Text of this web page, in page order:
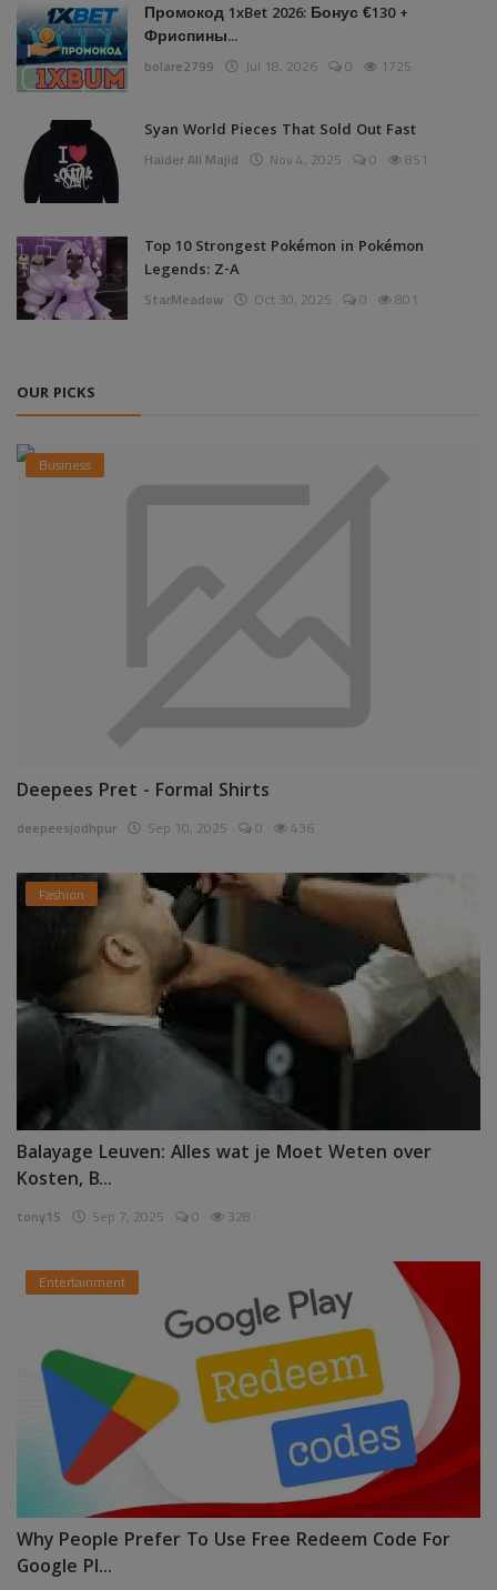
Промокод 1xBet 2026: Бонус €130 +
Фриспины...
bolare2799 Jul 18, 2026 0 1725
Syan World Pieces That Sold Out Fast
Haider Ali Majid Nov 4, 2025 0 851
Top 10 Strongest Pokémon in Pokémon
Legends: Z-A
StarMeadow Oct 30, 2025 0 801
OUR PICKS
Business
Deepees Pret - Formal Shirts
deepeesjodhpur Sep 10, 2025 0 436
Fashion
Balayage Leuven: Alles wat je Moet Weten over
Kosten, B...
tony15 Sep 7, 2025 0 328
Entertainment
Why People Prefer To Use Free Redeem Code For
Google Pl...